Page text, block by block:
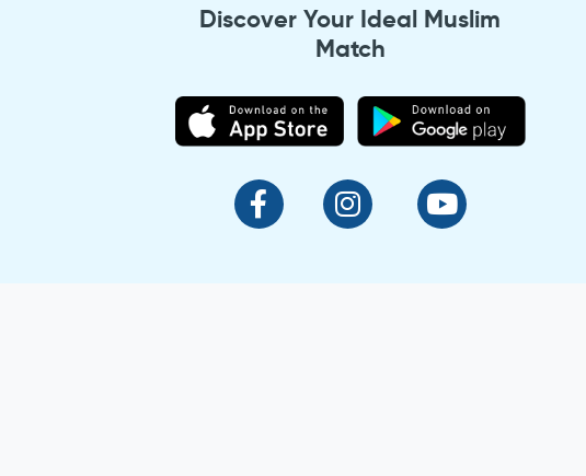
Discover Your Ideal Muslim
Match